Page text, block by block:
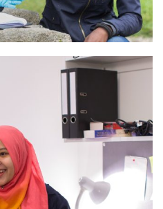
offering lifelong
group facilities, and
and colleges.